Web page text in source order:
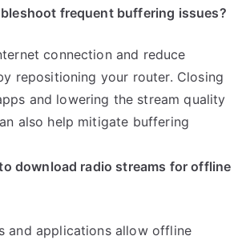
frequent buffering issues?
connection and reduce
repositioning your router. Closing
and lowering the stream quality
also help mitigate buffering
download radio streams for offline
and applications allow offline